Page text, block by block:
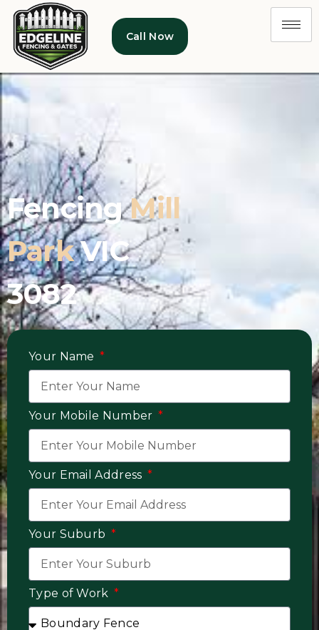
Call Now
FencingMill
Park VIC
3082
Your Name
Your Mobile Number
Your Email Address
Your Suburb
Type of Work